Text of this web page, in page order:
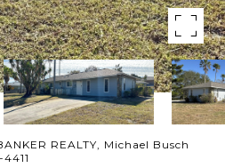
REALTY, Michael Busch